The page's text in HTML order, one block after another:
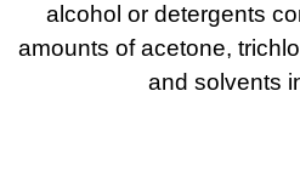
alcohol or detergents
amounts of acetone,
and solvents